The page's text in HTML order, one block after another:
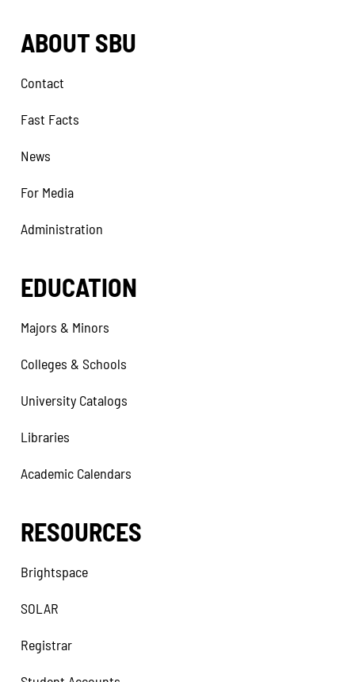
ABOUT SBU
Contact
Fast Facts
News
For Media
Administration
EDUCATION
Majors & Minors
Colleges & Schools
University Catalogs
Libraries
Academic Calendars
RESOURCES
Brightspace
SOLAR
Registrar